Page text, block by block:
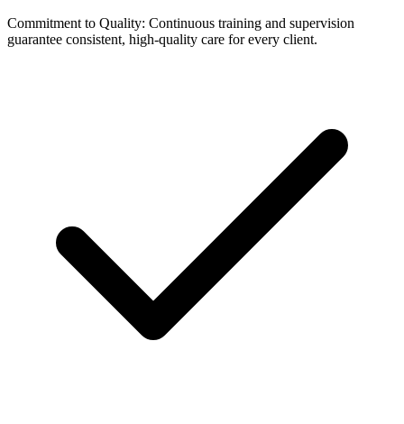
Commitment to Quality: Continuous training and supervision
guarantee consistent, high-quality care for every client.